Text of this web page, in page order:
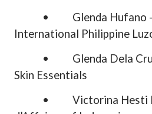
•
Glenda Hufano
International Philippine
•
Glenda Dela
Skin Essentials
•
Victorina Hesti